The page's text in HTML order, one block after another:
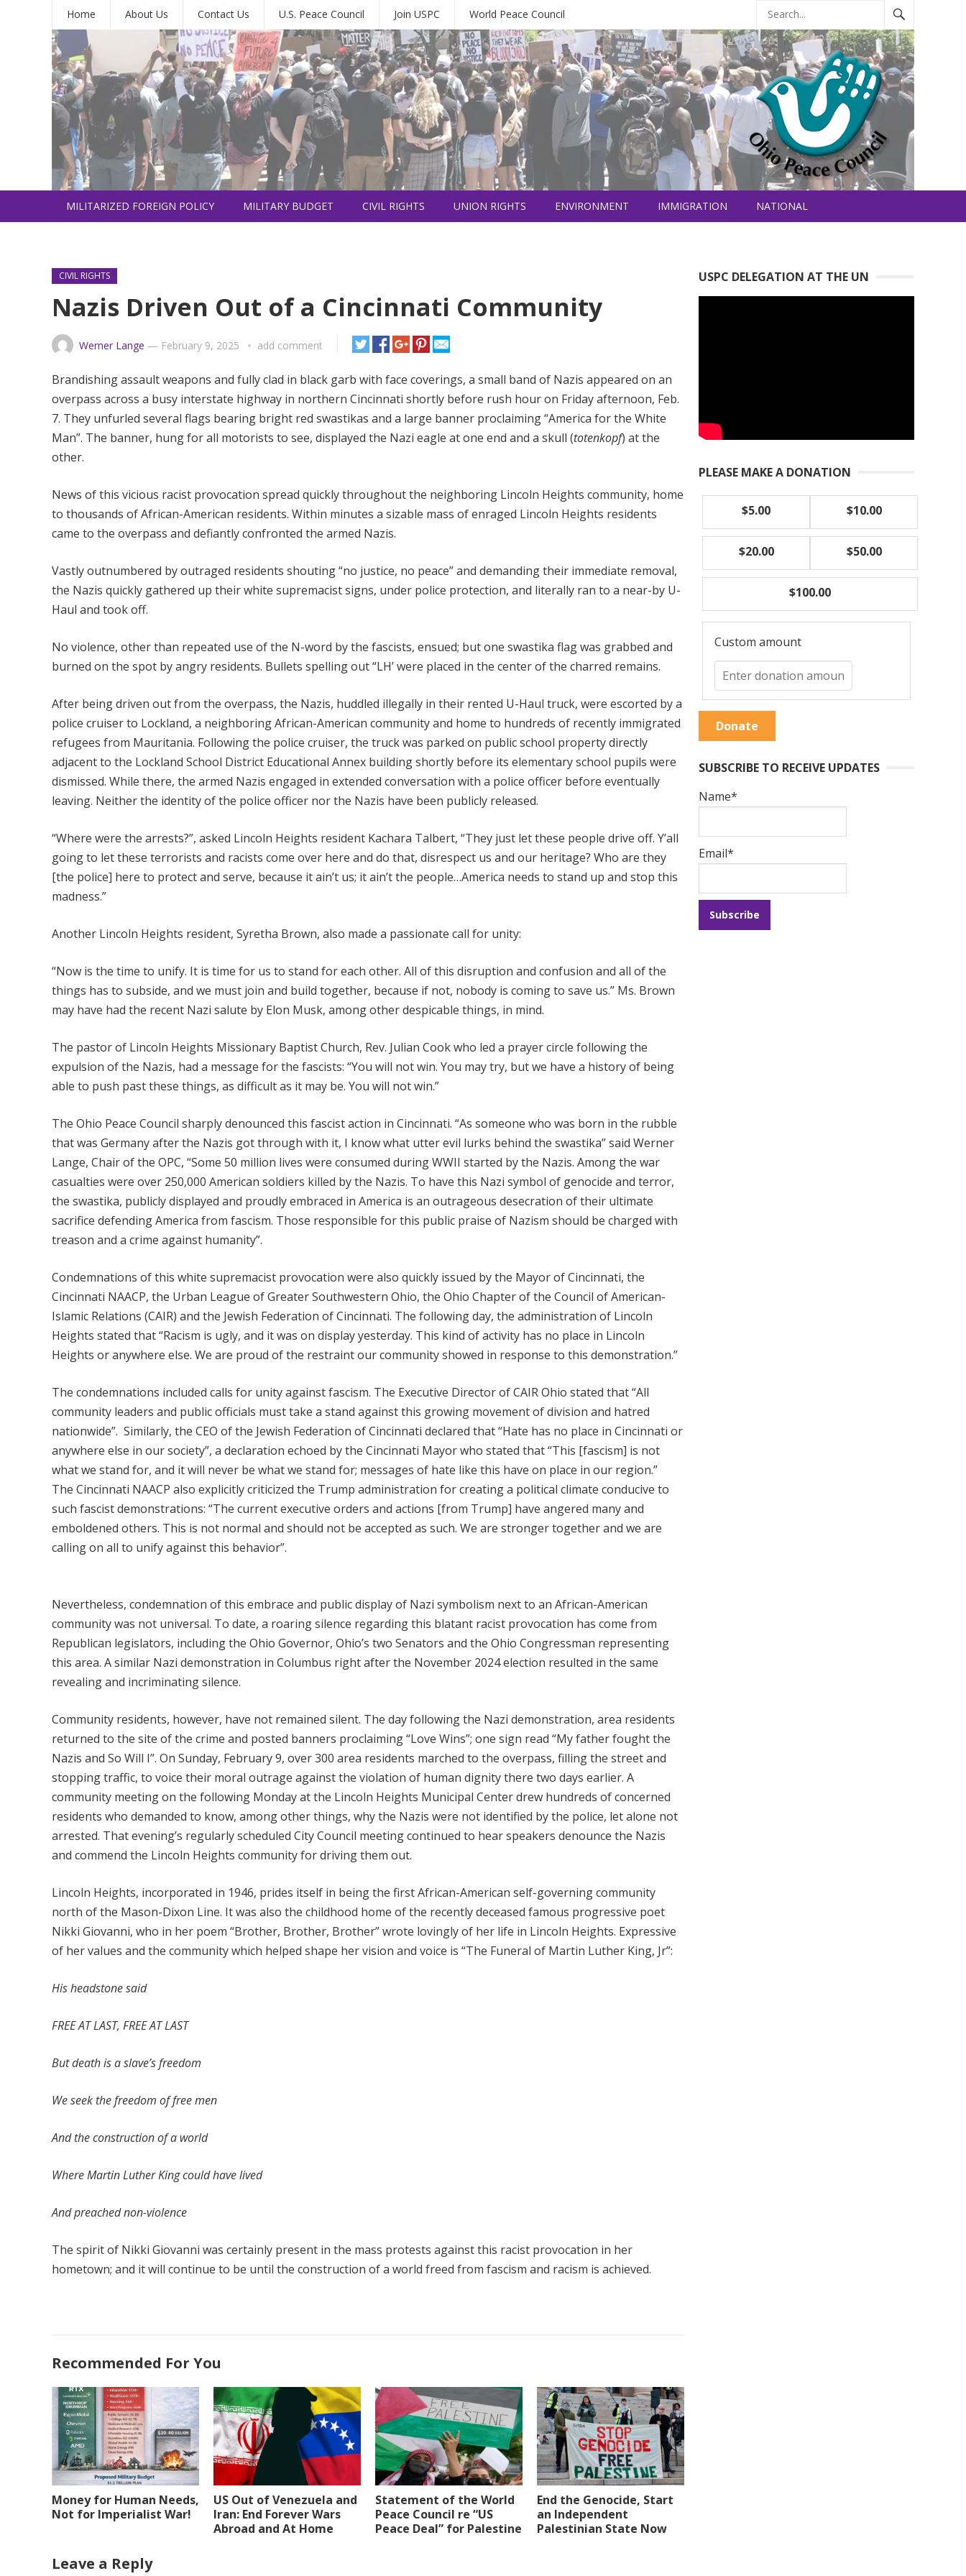
Home About Us Contact Us U.S. Peace Council Join USPC World Peace Council
MILITARIZED FOREIGN POLICY MILITARY BUDGET CIVIL RIGHTS UNION RIGHTS ENVIRONMENT IMMIGRATION NATIONAL
CIVIL RIGHTS
Nazis Driven Out of a Cincinnati Community
Werner Lange — February 9, 2025 add comment
Brandishing assault weapons and fully clad in black garb with face coverings, a small band of Nazis appeared on an
overpass across a busy interstate highway in northern Cincinnati shortly before rush hour on Friday afternoon, Feb.
7. They unfurled several flags bearing bright red swastikas and a large banner proclaiming “America for the White
Man”. The banner, hung for all motorists to see, displayed the Nazi eagle at one end and a skull (totenkopf) at the
other.
News of this vicious racist provocation spread quickly throughout the neighboring Lincoln Heights community, home
to thousands of African-American residents. Within minutes a sizable mass of enraged Lincoln Heights residents
came to the overpass and defiantly confronted the armed Nazis.
Vastly outnumbered by outraged residents shouting “no justice, no peace” and demanding their immediate removal,
the Nazis quickly gathered up their white supremacist signs, under police protection, and literally ran to a near-by U-
Haul and took off.
No violence, other than repeated use of the N-word by the fascists, ensued; but one swastika flag was grabbed and
burned on the spot by angry residents. Bullets spelling out “LH’ were placed in the center of the charred remains.
After being driven out from the overpass, the Nazis, huddled illegally in their rented U-Haul truck, were escorted by a
police cruiser to Lockland, a neighboring African-American community and home to hundreds of recently immigrated
refugees from Mauritania. Following the police cruiser, the truck was parked on public school property directly
adjacent to the Lockland School District Educational Annex building shortly before its elementary school pupils were
dismissed. While there, the armed Nazis engaged in extended conversation with a police officer before eventually
leaving. Neither the identity of the police officer nor the Nazis have been publicly released.
“Where were the arrests?”, asked Lincoln Heights resident Kachara Talbert, “They just let these people drive off. Y’all
going to let these terrorists and racists come over here and do that, disrespect us and our heritage? Who are they
[the police] here to protect and serve, because it ain’t us; it ain’t the people…America needs to stand up and stop this
madness.”
Another Lincoln Heights resident, Syretha Brown, also made a passionate call for unity:
“Now is the time to unify. It is time for us to stand for each other. All of this disruption and confusion and all of the
things has to subside, and we must join and build together, because if not, nobody is coming to save us.” Ms. Brown
may have had the recent Nazi salute by Elon Musk, among other despicable things, in mind.
The pastor of Lincoln Heights Missionary Baptist Church, Rev. Julian Cook who led a prayer circle following the
expulsion of the Nazis, had a message for the fascists: “You will not win. You may try, but we have a history of being
able to push past these things, as difficult as it may be. You will not win.”
The Ohio Peace Council sharply denounced this fascist action in Cincinnati. “As someone who was born in the rubble
that was Germany after the Nazis got through with it, I know what utter evil lurks behind the swastika” said Werner
Lange, Chair of the OPC, “Some 50 million lives were consumed during WWII started by the Nazis. Among the war
casualties were over 250,000 American soldiers killed by the Nazis. To have this Nazi symbol of genocide and terror,
the swastika, publicly displayed and proudly embraced in America is an outrageous desecration of their ultimate
sacrifice defending America from fascism. Those responsible for this public praise of Nazism should be charged with
treason and a crime against humanity”.
Condemnations of this white supremacist provocation were also quickly issued by the Mayor of Cincinnati, the
Cincinnati NAACP, the Urban League of Greater Southwestern Ohio, the Ohio Chapter of the Council of American-
Islamic Relations (CAIR) and the Jewish Federation of Cincinnati. The following day, the administration of Lincoln
Heights stated that “Racism is ugly, and it was on display yesterday. This kind of activity has no place in Lincoln
Heights or anywhere else. We are proud of the restraint our community showed in response to this demonstration.”
The condemnations included calls for unity against fascism. The Executive Director of CAIR Ohio stated that “All
community leaders and public officials must take a stand against this growing movement of division and hatred
nationwide”. Similarly, the CEO of the Jewish Federation of Cincinnati declared that “Hate has no place in Cincinnati or
anywhere else in our society”, a declaration echoed by the Cincinnati Mayor who stated that “This [fascism] is not
what we stand for, and it will never be what we stand for; messages of hate like this have on place in our region.”
The Cincinnati NAACP also explicitly criticized the Trump administration for creating a political climate conducive to
such fascist demonstrations: “The current executive orders and actions [from Trump] have angered many and
emboldened others. This is not normal and should not be accepted as such. We are stronger together and we are
calling on all to unify against this behavior”.
Nevertheless, condemnation of this embrace and public display of Nazi symbolism next to an African-American
community was not universal. To date, a roaring silence regarding this blatant racist provocation has come from
Republican legislators, including the Ohio Governor, Ohio’s two Senators and the Ohio Congressman representing
this area. A similar Nazi demonstration in Columbus right after the November 2024 election resulted in the same
revealing and incriminating silence.
Community residents, however, have not remained silent. The day following the Nazi demonstration, area residents
returned to the site of the crime and posted banners proclaiming “Love Wins”; one sign read “My father fought the
Nazis and So Will I”. On Sunday, February 9, over 300 area residents marched to the overpass, filling the street and
stopping traffic, to voice their moral outrage against the violation of human dignity there two days earlier. A
community meeting on the following Monday at the Lincoln Heights Municipal Center drew hundreds of concerned
residents who demanded to know, among other things, why the Nazis were not identified by the police, let alone not
arrested. That evening’s regularly scheduled City Council meeting continued to hear speakers denounce the Nazis
and commend the Lincoln Heights community for driving them out.
Lincoln Heights, incorporated in 1946, prides itself in being the first African-American self-governing community
north of the Mason-Dixon Line. It was also the childhood home of the recently deceased famous progressive poet
Nikki Giovanni, who in her poem “Brother, Brother, Brother” wrote lovingly of her life in Lincoln Heights. Expressive
of her values and the community which helped shape her vision and voice is “The Funeral of Martin Luther King, Jr”:
His headstone said
FREE AT LAST, FREE AT LAST
But death is a slave’s freedom
We seek the freedom of free men
And the construction of a world
Where Martin Luther King could have lived
And preached non-violence
The spirit of Nikki Giovanni was certainly present in the mass protests against this racist provocation in her
hometown; and it will continue to be until the construction of a world freed from fascism and racism is achieved.
Recommended For You
Money for Human Needs,
Not for Imperialist War!
US Out of Venezuela and
Iran: End Forever Wars
Abroad and At Home
Statement of the World
Peace Council re “US
Peace Deal” for Palestine
End the Genocide, Start
an Independent
Palestinian State Now
Leave a Reply
USPC DELEGATION AT THE UN
PLEASE MAKE A DONATION
$5.00 $10.00
$20.00 $50.00
$100.00
Custom amount
Donate
SUBSCRIBE TO RECEIVE UPDATES
Name*
Email*